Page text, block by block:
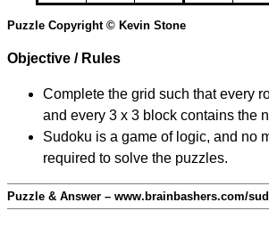
Puzzle Copyright © Kevin Stone
Objective / Rules
Complete the grid such that every
and every 3 x 3 block contains the
Sudoku is a game of logic, and no
required to solve the puzzles.
Puzzle & Answer – www.brainbashers.com/